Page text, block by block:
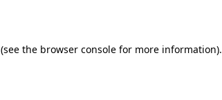
(see the browser console for more information).